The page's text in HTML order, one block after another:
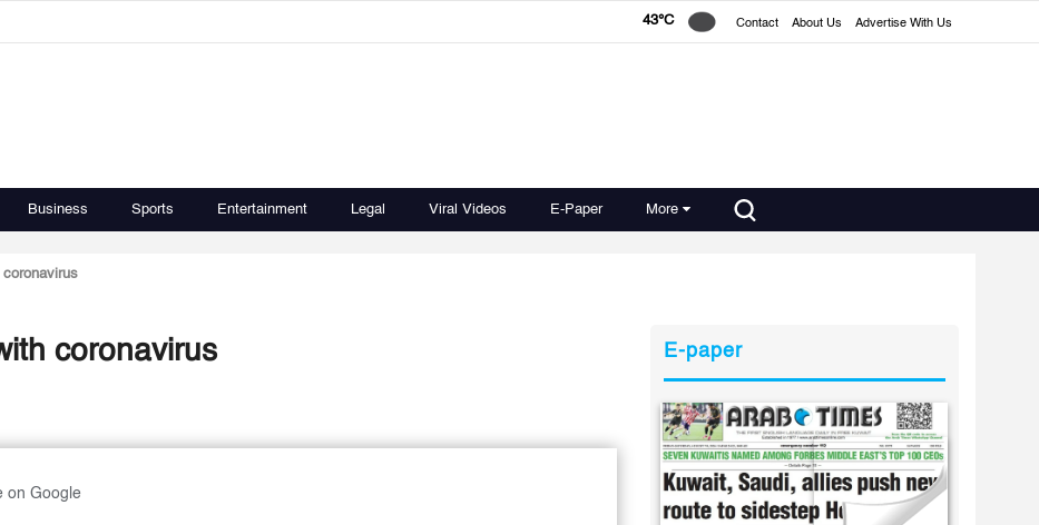
43°C Contact About Us Advertise With Us
Business Sports Entertainment Legal Viral Videos E-Paper More
coronavirus
on Google
E-paper